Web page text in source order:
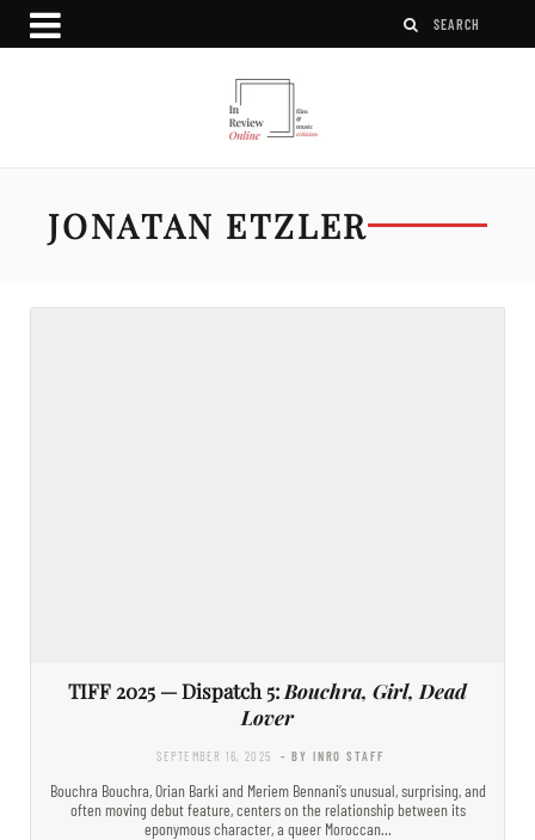
JONATAN ETZLER
TIFF 2025 — Dispatch 5: Bouchra, Girl, Dead
Lover
SEPTEMBER 16, 2025 - BY INRO STAFF
Bouchra Bouchra, Orian Barki and Meriem Bennani’s unusual, surprising, and
often moving debut feature, centers on the relationship between its
eponymous character, a queer Moroccan…